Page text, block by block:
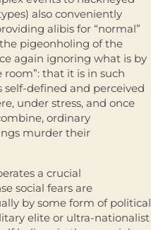
also conveniently
alibis for “normal”
pigeonholing of the
again ignoring what is by
that it is in such
self-defined and perceived
under stress, and once
ordinary
murder their
a crucial
social fears are
by some form of political
elite or ultra-nationalist